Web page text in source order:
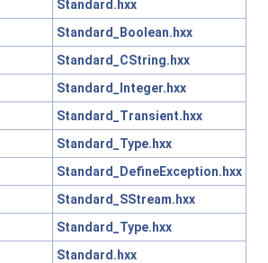
Standard.hxx
Standard_Boolean.hxx
Standard_CString.hxx
Standard_Integer.hxx
Standard_Transient.hxx
Standard_Type.hxx
Standard_DefineException.hxx
Standard_SStream.hxx
Standard_Type.hxx
Standard.hxx